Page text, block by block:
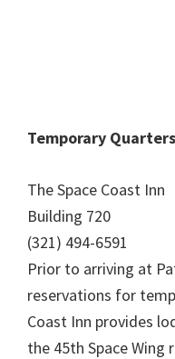
Temporary Quarters
The Space Coast Inn
Building 720
(321) 494-6591
Prior to arriving at
reservations for
Coast Inn provides
the 45th Space Wing